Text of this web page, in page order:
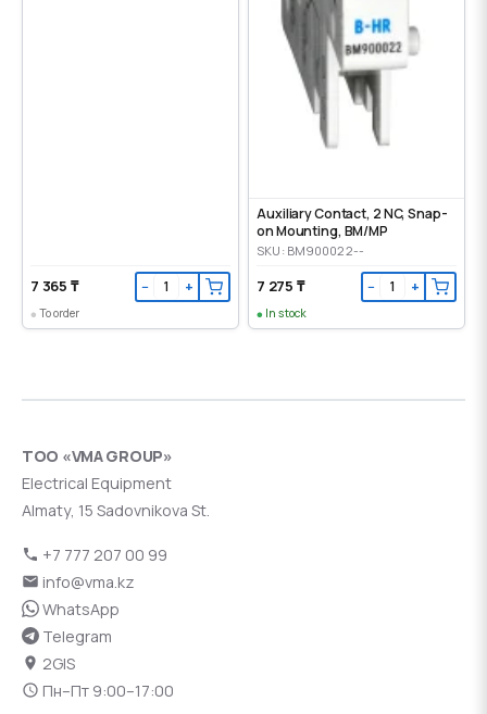
7 365 ₸ − +
To order
Auxiliary Contact, 2 NC, Snap-
on Mounting, ВМ/МР
SKU: BM900022--
7 275 ₸ − +
In stock
ТОО «VMA GROUP»
Electrical Equipment
Almaty, 15 Sadovnikova St.
+7 777 207 00 99
info@vma.kz
WhatsApp
Telegram
2GIS
Пн–Пт 9:00–17:00